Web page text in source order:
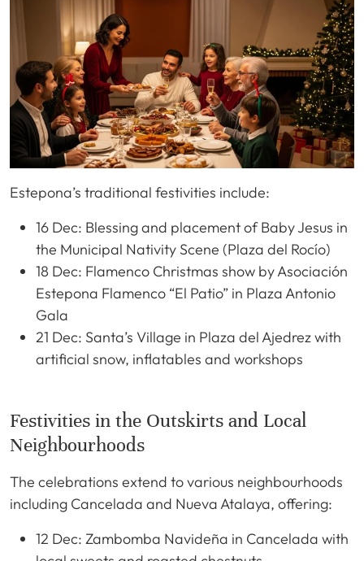
Estepona’s traditional festivities include:
16 Dec: Blessing and placement of Baby Jesus in
the Municipal Nativity Scene (Plaza del Rocío)
18 Dec: Flamenco Christmas show by Asociación
Estepona Flamenco “El Patio” in Plaza Antonio
Gala
21 Dec: Santa’s Village in Plaza del Ajedrez with
artificial snow, inflatables and workshops
Festivities in the Outskirts and Local
Neighbourhoods
The celebrations extend to various neighbourhoods
including Cancelada and Nueva Atalaya, offering:
12 Dec: Zambomba Navideña in Cancelada with